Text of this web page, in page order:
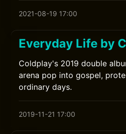
2021-08-19 17:00
Everyday Life by
Coldplay's 2019 double
arena pop into gospel,
ordinary days.
2019-11-21 17:00